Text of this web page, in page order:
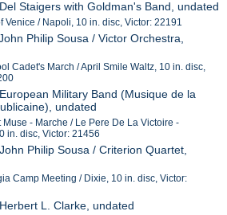
Staigers with Goldman's Band, undated
Venice / Napoli, 10 in. disc, Victor: 22191
Philip Sousa / Victor Orchestra,
Cadet's March / April Smile Waltz, 10 in. disc,
Military Band (Musique de la
undated
Muse - Marche / Le Pere De La Victoire -
in. disc, Victor: 21456
Philip Sousa / Criterion Quartet,
Camp Meeting / Dixie, 10 in. disc, Victor:
L. Clarke, undated